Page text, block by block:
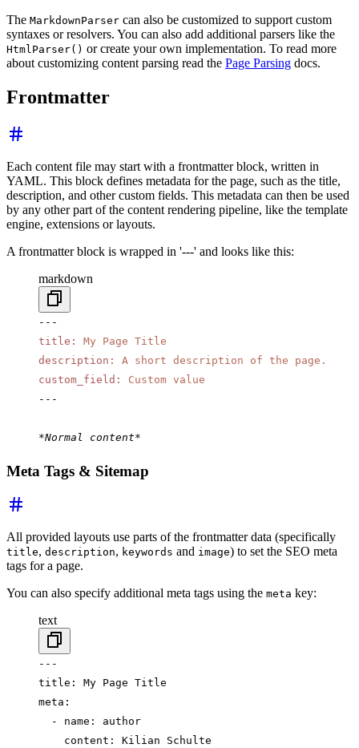
The MarkdownParser can also be customized to support custom
syntaxes or resolvers. You can also add additional parsers like the
HtmlParser() or create your own implementation. To read more
about customizing content parsing read the Page Parsing docs.
Frontmatter
Each content file may start with a frontmatter block, written in
YAML. This block defines metadata for the page, such as the title,
description, and other custom fields. This metadata can then be used
by any other part of the content rendering pipeline, like the template
engine, extensions or layouts.
A frontmatter block is wrapped in '---' and looks like this:
markdown
---
title :
My Page Title
description :
A short description of the page.
custom_field :
Custom value
---
*Normal content*
Meta Tags & Sitemap
All provided layouts use parts of the frontmatter data (specifically
title, description, keywords and image) to set the SEO meta
tags for a page.
You can also specify additional meta tags using the meta key:
text
---
title: My Page Title
meta:
  - name: author
    content: Kilian Schulte